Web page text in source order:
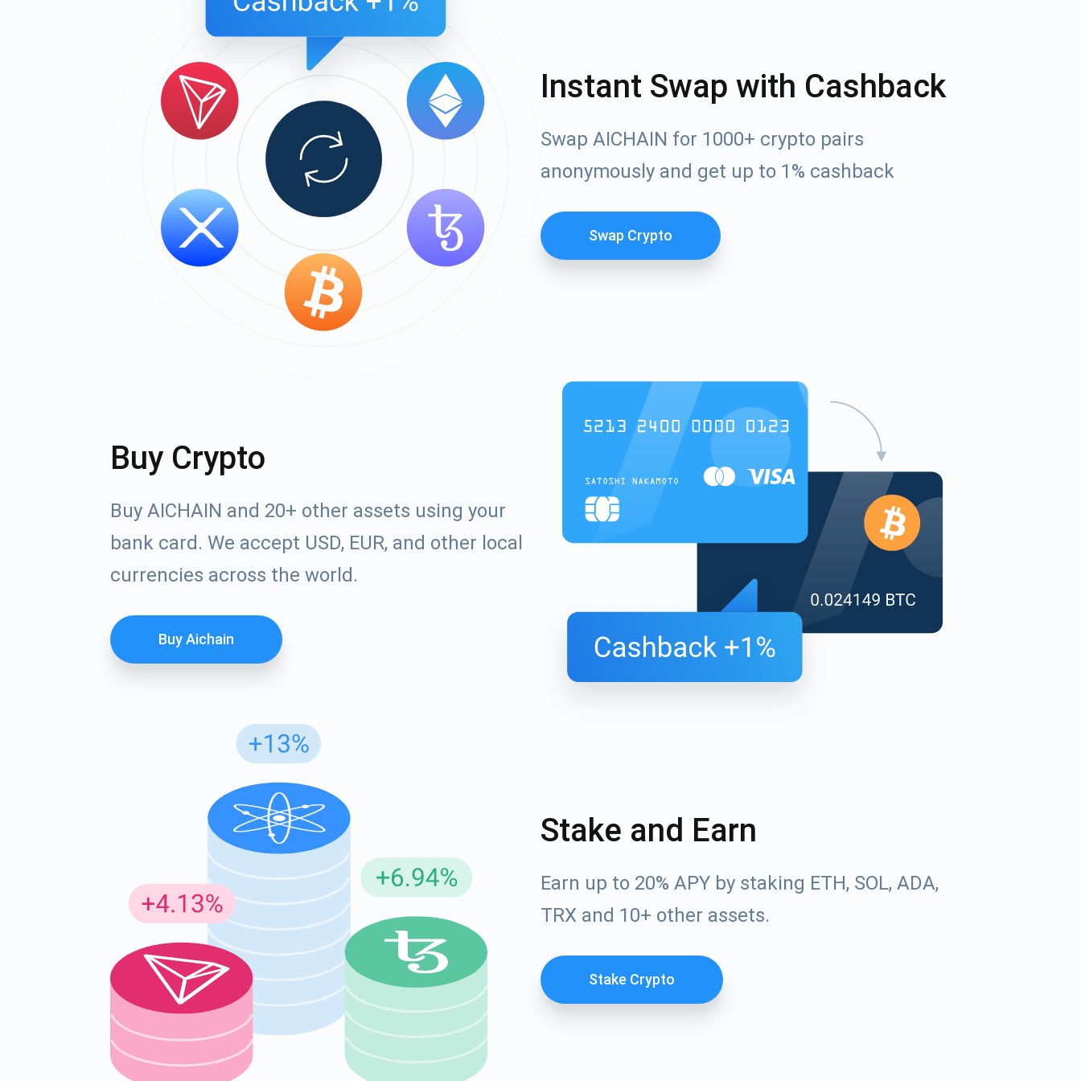
Instant Swap with Cashback
Swap AICHAIN for 1000+ crypto pairs
anonymously and get up to 1% cashback
Swap Crypto
Buy Crypto
Buy AICHAIN and 20+ other assets using your
bank card. We accept USD, EUR, and other local
currencies across the world.
Buy Aichain
Stake and Earn
Earn up to 20% APY by staking ETH, SOL, ADA,
TRX and 10+ other assets.
Stake Crypto
1,000,000
support@atomicwallet.io
Check out our YouTube
Subscribe for Updates
Be the first to receive the latest project updates and crypto guides